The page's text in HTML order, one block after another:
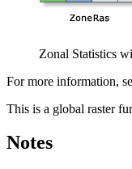
Zonal Statistics
For more information,
This is a global raster
Notes